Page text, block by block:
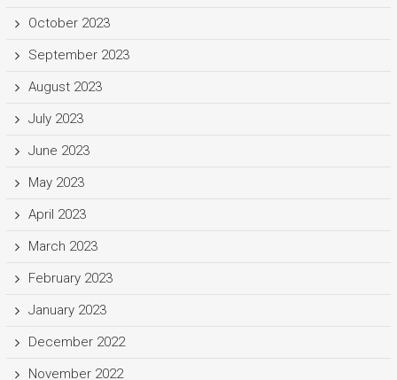
October 2023
September 2023
August 2023
July 2023
June 2023
May 2023
April 2023
March 2023
February 2023
January 2023
December 2022
November 2022